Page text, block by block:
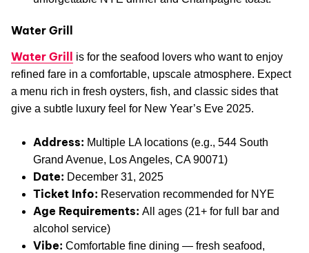
Water Grill
Water Grill is for the seafood lovers who want to enjoy
refined fare in a comfortable, upscale atmosphere. Expect
a menu rich in fresh oysters, fish, and classic sides that
give a subtle luxury feel for New Year’s Eve 2025.
Address: Multiple LA locations (e.g., 544 South
Grand Avenue, Los Angeles, CA 90071)
Date: December 31, 2025
Ticket Info: Reservation recommended for NYE
Age Requirements: All ages (21+ for full bar and
alcohol service)
Vibe: Comfortable fine dining — fresh seafood,